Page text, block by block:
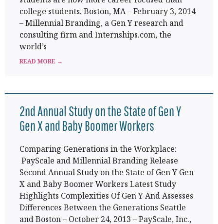
college students. Boston, MA – February 3, 2014
– Millennial Branding, a Gen Y research and
consulting firm and Internships.com, the
world’s
READ MORE →
2nd Annual Study on the State of Gen Y
Gen X and Baby Boomer Workers
Comparing Generations in the Workplace:
PayScale and Millennial Branding Release
Second Annual Study on the State of Gen Y Gen
X and Baby Boomer Workers Latest Study
Highlights Complexities Of Gen Y And Assesses
Differences Between the Generations Seattle
and Boston – October 24, 2013 – PayScale, Inc.,